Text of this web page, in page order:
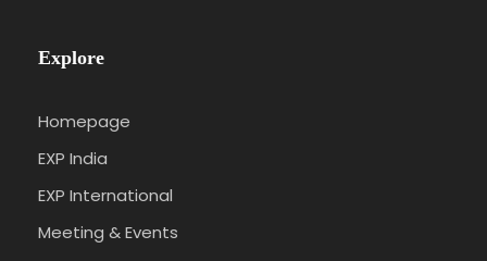
Explore
Homepage
EXP India
EXP International
Meeting & Events